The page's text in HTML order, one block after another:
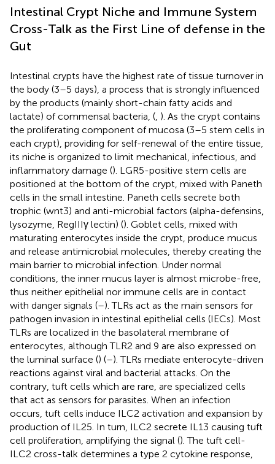
Intestinal Crypt Niche and Immune System
Cross-Talk as the First Line of defense in the
Gut
Intestinal crypts have the highest rate of tissue turnover in
the body (3–5 days), a process that is strongly influenced
by the products (mainly short-chain fatty acids and
lactate) of commensal bacteria, ( ). As the crypt contains
the proliferating component of mucosa (3–5 stem cells in
each crypt), providing for self-renewal of the entire tissue,
its niche is organized to limit mechanical, infectious, and
inflammatory damage (). LGR5-positive stem cells are
positioned at the bottom of the crypt, mixed with Paneth
cells in the small intestine. Paneth cells secrete both
trophic (wnt3) and anti-microbial factors (alpha-defensins,
lysozyme, RegIIIγ lectin) (). Goblet cells, mixed with
maturating enterocytes inside the crypt, produce mucus
and release antimicrobial molecules, thereby creating the
main barrier to microbial infection. Under normal
conditions, the inner mucus layer is almost microbe-free,
thus neither epithelial nor immune cells are in contact
with danger signals (–). TLRs act as the main sensors for
pathogen invasion in intestinal epithelial cells (IECs). Most
TLRs are localized in the basolateral membrane of
enterocytes, although TLR2 and 9 are also expressed on
the luminal surface () (–). TLRs mediate enterocyte-driven
reactions against viral and bacterial attacks. On the
contrary, tuft cells which are rare, are specialized cells
that act as sensors for parasites. When an infection
occurs, tuft cells induce ILC2 activation and expansion by
production of IL25. In turn, ILC2 secrete IL13 causing tuft
cell proliferation, amplifying the signal (). The tuft cell-
ILC2 cross-talk determines a type 2 cytokine response,